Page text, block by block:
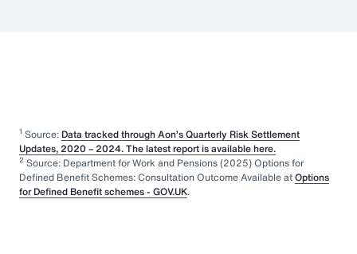
1 Source: Data tracked through Aon’s Quarterly Risk Settlement
Updates, 2020 – 2024. The latest report is available here.
2 Source: Department for Work and Pensions (2025) Options for
Defined Benefit Schemes: Consultation Outcome Available atOptions
for Defined Benefit schemes - GOV.UK.